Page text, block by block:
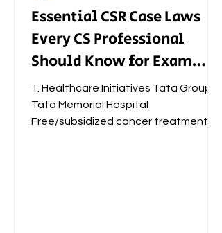
Essential CSR Case Laws
Every CS Professional
Should Know for Exam
Success
1. Healthcare Initiatives Tata Group –
Tata Memorial Hospital
Free/subsidized cancer treatment